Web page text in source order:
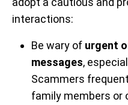
interactions:
Be wary of urgent
messages,
Scammers
family members or